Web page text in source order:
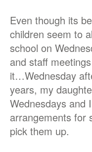
Even though its
children seem to
school on
and staff
it…Wednesday
years, my
Wednesdays and
arrangements for
pick them up.